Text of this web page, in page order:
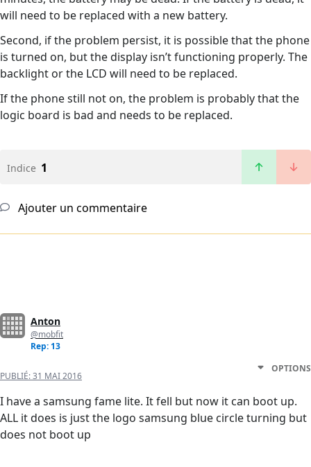
will need to be replaced with a new battery.
Second, if the problem persist, it is possible that the phone
is turned on, but the display isn’t functioning properly. The
backlight or the LCD will need to be replaced.
If the phone still not on, the problem is probably that the
logic board is bad and needs to be replaced.
Indice 1
Ajouter un commentaire
Anton
@mobfit
Rep: 13
PUBLIÉ:31 MAI 2016
OPTIONS
I have a samsung fame lite. It fell but now it can boot up.
ALL it does is just the logo samsung blue circle turning but
does not boot up